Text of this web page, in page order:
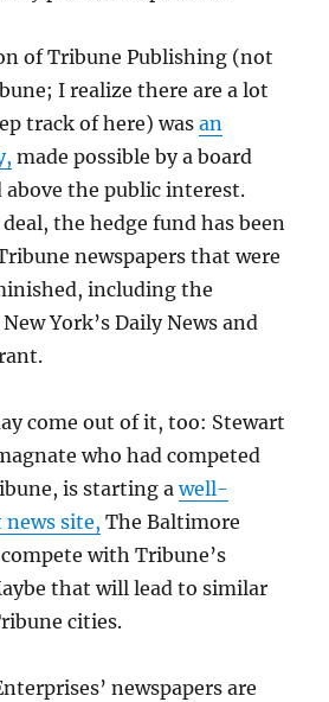
of Tribune Publishing (not
I realize there are a lot
track of here) wasan
made possible by a board
above the public interest.
the hedge fund has been
newspapers that were
including the
York’s Daily News and
come out of it, too: Stewart
who had competed
is starting awell-
site, The Baltimore
with Tribune’s
that will lead to similar
cities.
newspapers are